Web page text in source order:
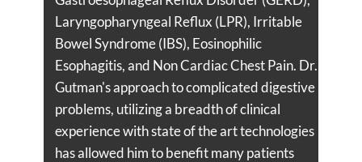
Laryngopharyngeal Reflux (LPR), Irritable
Bowel Syndrome (IBS), Eosinophilic
Esophagitis, and Non Cardiac Chest Pain. Dr.
Gutman's approach to complicated digestive
problems, utilizing a breadth of clinical
experience with state of the art technologies
has allowed him to benefit many patients